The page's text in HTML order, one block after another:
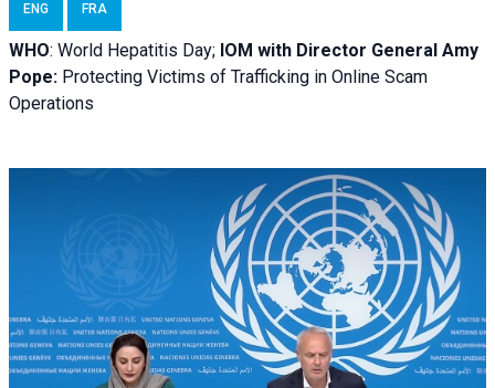
ENG FRA
WHO: World Hepatitis Day; IOM with Director General Amy
Pope: Protecting Victims of Trafficking in Online Scam
Operations